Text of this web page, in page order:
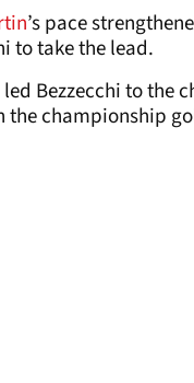
’s pace
to take the lead.
Bezzecchi to the
championship